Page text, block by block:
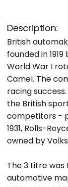
Description:
British
founded in
World War I
Camel. The
racing
the British
competitors -
1931, Rolls-
owned by
The 3 Litre
automotive